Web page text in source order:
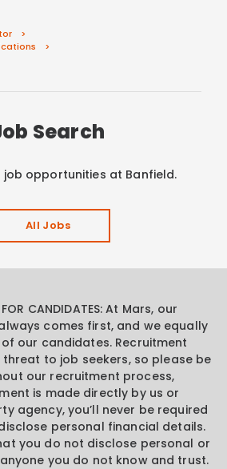
Search
job opportunities at Banfield.
All Jobs
CANDIDATES: At Mars, our
comes first, and we equally
our candidates. Recruitment
to job seekers, so please be
our recruitment process,
is made directly by us or
agency, you’ll never be required
personal financial details.
you do not disclose personal or
you do not know and trust.